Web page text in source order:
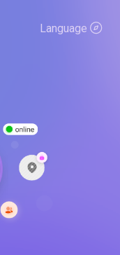
Language